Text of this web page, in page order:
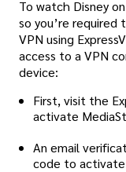
To watch Disney
so you’re
VPN using
access to a VPN
device:
First, visit the
activate
An email
code to